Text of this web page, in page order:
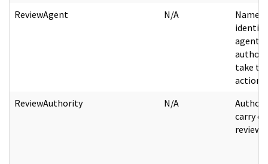
ReviewAgent N/A
Name
agent
take
action.
ReviewAuthority
N/A
carry
review